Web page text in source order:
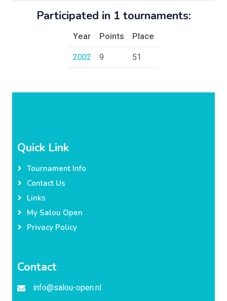
Participated in 1 tournaments:
Year Points
Place
2002
9 51
Quick Link
Tournament Info
Contact Us
Links
My Salou Open
Privacy Policy
Contact
info@salou-open.nl